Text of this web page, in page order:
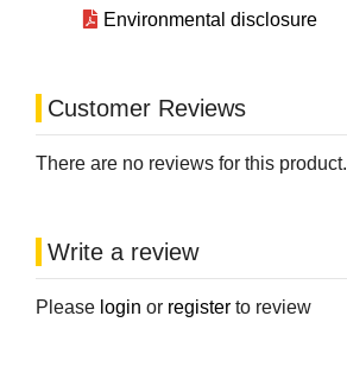
Environmental disclosure
Customer Reviews
There are no reviews for this product.
Write a review
Please login or register to review